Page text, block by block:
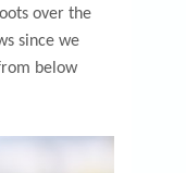
over the
since we
below